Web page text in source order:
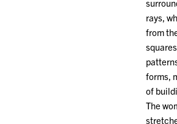
rays,
from
forms,
of
The